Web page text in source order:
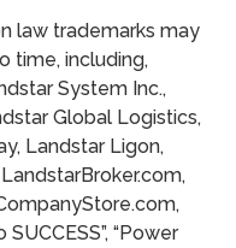
law trademarks may
time, including,
System Inc.,
Global Logistics,
Landstar Ligon,
SUCCESS”, “Power